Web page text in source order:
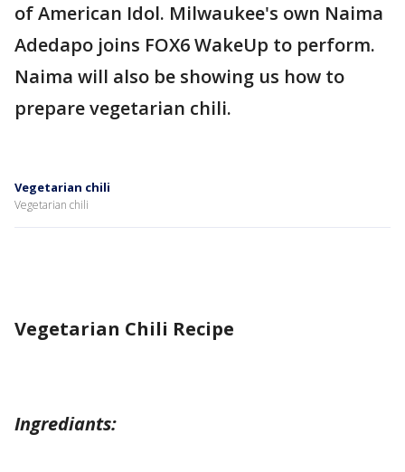
of American Idol. Milwaukee's own Naima
Adedapo joins FOX6 WakeUp to perform.
Naima will also be showing us how to
prepare vegetarian chili.
Vegetarian chili
Vegetarian chili
Vegetarian Chili Recipe
Ingrediants: